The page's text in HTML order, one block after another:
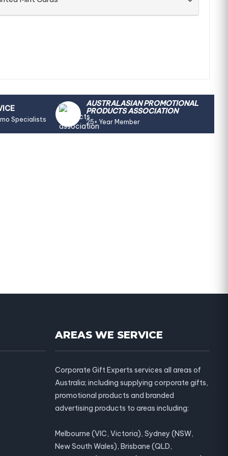
Specialists
AUSTRALASIAN PROMOTIONAL
PRODUCTS ASSOCIATION
25+ Year Member
AREAS WE SERVICE
Corporate Gift Experts services all areas of
Australia; including supplying corporate gifts,
promotional products and branded
advertising products to areas including:
Melbourne (VIC, Victoria), Sydney (NSW,
New South Wales), Brisbane (QLD,